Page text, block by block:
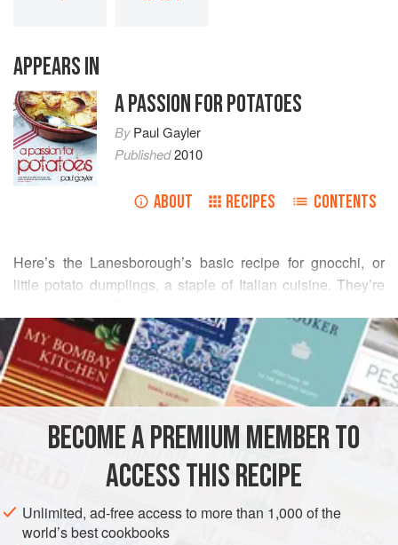
APPEARS IN
A PASSION FOR POTATOES
ByPaul Gayler
Published2010
ABOUT RECIPES CONTENTS
Here’s the Lanesborough’s basic recipe for gnocchi, or
little potato dumplings, a staple of Italian cuisine. They’re
cooked mushrooms or other flavourings to the dough.
Serve gnocchi with melted butter, tomato sauce or another
sauce of your choice.
READ MORE
INGREDIENTS
g ( 10
ITALY PASTA VEGETARIAN
METHOD
BECOME A PREMIUM MEMBER TO
ACCESS THIS RECIPE
Unlimited, ad-free access to more than 1,000 of the
world’s best cookbooks